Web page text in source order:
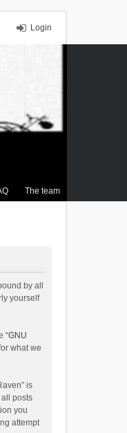
Login
The team
by all
yourself
“GNU
what we
is
posts
you
attempt